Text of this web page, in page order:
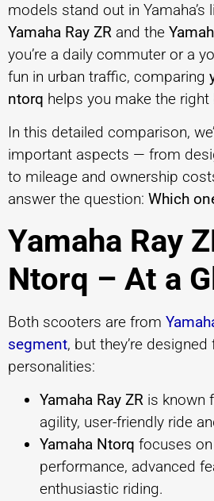
models stand out in Yamaha’s
Yamaha Ray ZR and the
you’re a daily commuter or a
fun in urban traffic, comparing
ntorq helps you make the
In this detailed comparison,
important aspects — from
to mileage and ownership
answer the question: Which
Yamaha Ray
Ntorq – At a
Both scooters are from
segment, but they’re
personalities:
Yamaha Ray ZR is known
agility, user-friendly ride
Yamaha Ntorq focuses
performance, advanced
enthusiastic riding.